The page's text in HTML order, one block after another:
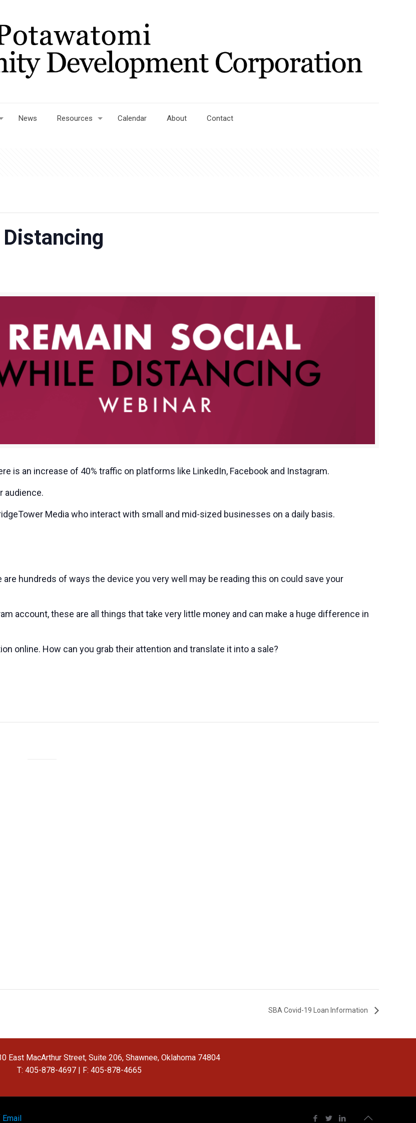
News Resources Calendar About Contact
is an increase of 40% traffic on platforms like LinkedIn, Facebook and Instagram.
audience.
Media who interact with small and mid-sized businesses on a daily basis.
hundreds of ways the device you very well may be reading this on could save your
account, these are all things that take very little money and can make a huge difference in
online. How can you grab their attention and translate it into a sale?
SBA Covid-19 Loan Information
East MacArthur Street, Suite 206, Shawnee, Oklahoma 74804
T: 405-878-4697 | F: 405-878-4665